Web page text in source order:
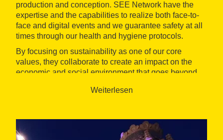
production and conception. SEE Network have the
expertise and the capabilities to realize both face-to-
face and digital events and we guarantee safety at all
times through our health and hygiene protocols.
By focusing on sustainability as one of our core
values, they collaborate to create an impact on the
economic and social environment that goes beyond
a focus on Automotive, Insurance and Pharma
Weiterlesen